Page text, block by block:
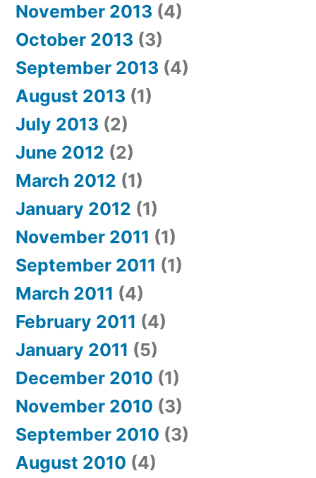
November 2013 (4)
October 2013 (3)
September 2013 (4)
August 2013 (1)
July 2013 (2)
June 2012 (2)
March 2012 (1)
January 2012 (1)
November 2011 (1)
September 2011 (1)
March 2011 (4)
February 2011 (4)
January 2011 (5)
December 2010 (1)
November 2010 (3)
September 2010 (3)
August 2010 (4)